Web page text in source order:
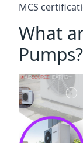
MCS
What
Pumps?